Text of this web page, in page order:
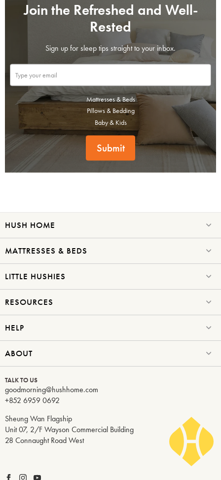
Join the Refreshed and Well-
Rested
Sign up for sleep tips straight to your inbox.
Mattresses & Beds
Pillows & Bedding
Baby & Kids
Submit
HUSH HOME
MATTRESSES & BEDS
LITTLE HUSHIES
RESOURCES
HELP
ABOUT
TALK TO US
goodmorning@hushhome.com
+852 6959 0692
Sheung Wan Flagship
Unit 07, 2/F Wayson Commercial Building
28 Connaught Road West